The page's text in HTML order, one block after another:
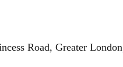
Road, Greater